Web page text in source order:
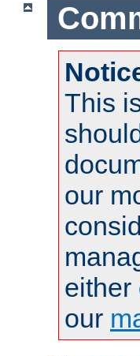
This
our
either
our